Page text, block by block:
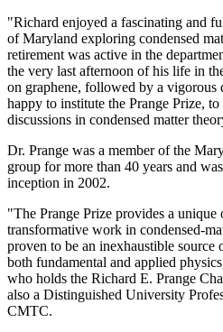
"Richard enjoyed a fascinating and
of Maryland exploring condensed
retirement was active in the
the very last afternoon of his life in
on graphene, followed by a vigorous
happy to institute the Prange Prize,
discussions in condensed matter
Dr. Prange was a member of the
group for more than 40 years and
inception in 2002.
"The Prange Prize provides a
transformative work in condensed-
proven to be an inexhaustible source
both fundamental and applied
who holds the Richard E. Prange
also a Distinguished University
CMTC.